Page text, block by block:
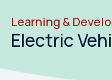
Learning &
Electric